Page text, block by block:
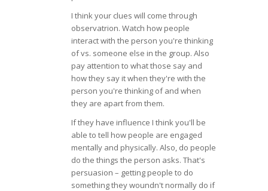
I think your clues will come through
observatrion. Watch how people
interact with the person you're thinking
of vs. someone else in the group. Also
pay attention to what those say and
how they say it when they're with the
person you're thinking of and when
they are apart from them.
If they have influence I think you'll be
able to tell how people are engaged
mentally and physically. Also, do people
do the things the person asks. That's
persuasion – getting people to do
something they woundn't normally do if